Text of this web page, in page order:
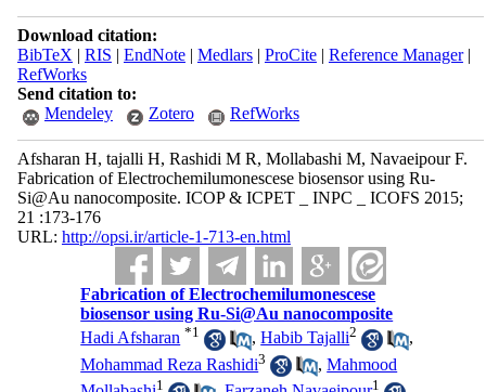
Download citation:
BibTeX | RIS | EndNote| Medlars| ProCite| Reference Manager|
RefWorks
Send citation to:
Mendeley
Zotero RefWorks
Afsharan H, tajalli H, Rashidi M R, Mollabashi M, Navaeipour F.
Fabrication of Electrochemilumonescese biosensor using Ru-
Si@Au nanocomposite. ICOP & ICPET _ INPC _ ICOFS 2015;
21 :173-176
URL: http://opsi.ir/article-1-713-en.html
Fabrication of Electrochemilumonescese
biosensor using Ru-Si@Au nanocomposite
Hadi Afsharan *1 ,Habib Tajalli2
,
Mohammad Reza Rashidi3 ,Mahmood
1 1